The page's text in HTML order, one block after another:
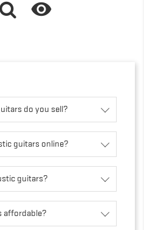

do you sell?
guitars online?
guitars?
affordable?